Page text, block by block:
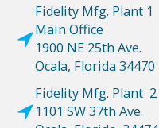
Fidelity Mfg. Plant 1
Main Office
1900 NE 25th Ave.
Ocala, Florida 34470
Fidelity Mfg. Plant 2
1101 SW 37th Ave.